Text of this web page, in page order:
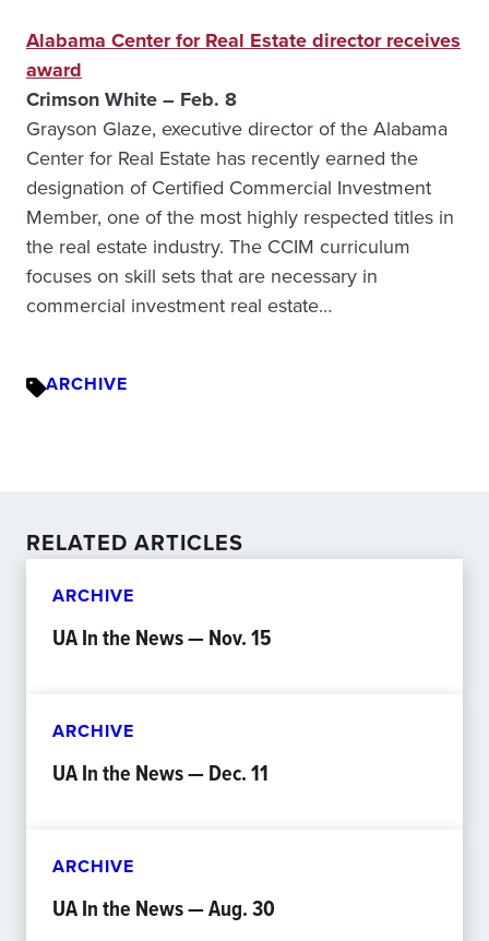
Alabama Center for Real Estate director receives
award
Crimson White – Feb. 8
Grayson Glaze, executive director of the Alabama
Center for Real Estate has recently earned the
designation of Certified Commercial Investment
Member, one of the most highly respected titles in
the real estate industry. The CCIM curriculum
focuses on skill sets that are necessary in
commercial investment real estate…
ARCHIVE
RELATED ARTICLES
ARCHIVE
UA In the News — Nov. 15
ARCHIVE
UA In the News — Dec. 11
ARCHIVE
UA In the News — Aug. 30